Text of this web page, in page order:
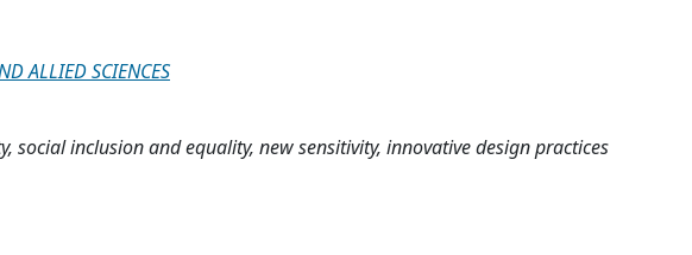
ALLIED SCIENCES
social inclusion and equality, new sensitivity, innovative design practices